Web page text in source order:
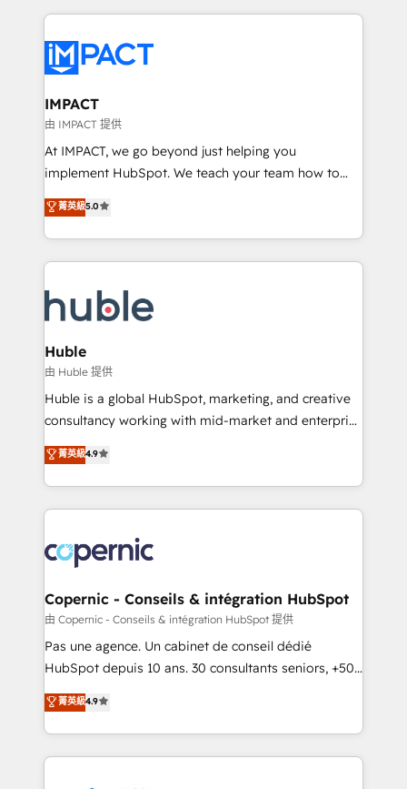
Execution... Global 24/7 ... All Experts 3️⃣ Integrate |
Slash months from your API Integration project... ⬅️
Click "Contact Business" ⬅️ to access 150+ Kickstart
Integration templates that put HubSpot in the center
of your tech stack, syncing... 🛍️ Shopify or
WooCommerce 💲 Stripe or Paypal 💰 Sage or
Netsuite 🤖 Google or Microsoft ✍️ DocuSign or
the rare Advanced "Custom Integrations"
Accreditation, securely sync data across... 🔄 any
new HubSpot portal with Advanced Website and
CRM Migrations using our in-house "HubScrub" Tool.
IMPACT
由 IMPACT 提供
At IMPACT, we go beyond just helping you
implement HubSpot. We teach your team how to
master it. As the creators of the Endless Customers
System™ (the next evolution of They Ask, You
Answer), we’re the only HubSpot partner built
entirely around coaching and training. That means
skills, processes, and internal team you need to
attract the right buyers, close deals faster, and grow
without outside dependencies. You’ll learn how to: •
Set up, audit, and organize your HubSpot portal •
Get your sales team fully using HubSpot • Track
pipeline and revenue across the entire buyer journey
growth • Create content and videos that attract
buyers • Use AI to scale smarter Our coaching-led
lasts. So if you're ready to become the most trusted
voice in your market, let’s talk.
菁英級5.0
Huble
由 Huble 提供
Huble is a global HubSpot, marketing, and creative
consultancy working with mid-market and enterprise
businesses. We go beyond implementation, shaping
the strategy, processes, and teams that turn
HubSpot into a genuine growth engine. Named
HubSpot's Global Partner of the Year in 2024,
worldwide, and with over 15 years in the ecosystem,
Huble has built a track record that speaks for itself.
One company, one operating model, delivering
across offices and consulting teams in the UK, USA,
Canada, Germany, France, Belgium, Singapore, and
South Africa. Certified compliant with ISO/IEC
international offices and 175+ employees.
菁英級4.9
Copernic - Conseils & intégration HubSpot
由 Copernic - Conseils & intégration HubSpot 提供
Pas une agence. Un cabinet de conseil dédié
HubSpot depuis 10 ans. 30 consultants seniors, +500
clients, un ROI mesurable. Notre mission : faire de
HubSpot un vrai levier de performance pour votre
organisation. Cela passe par la compréhension de
vos processus, la fiabilisation de vos données et
菁英級4.9